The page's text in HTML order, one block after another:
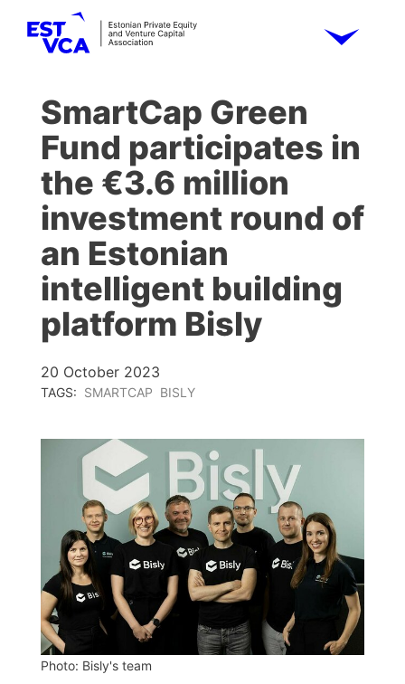
SmartCap Green
Fund participates in
the €3.6 million
investment round of
an Estonian
intelligent building
platform Bisly
20 October 2023
TAGS: SMARTCAP BISLY
Photo: Bisly's team